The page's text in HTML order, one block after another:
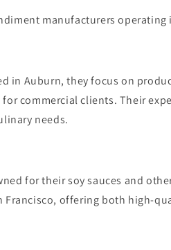
manufacturers operating
in Auburn, they focus on
commercial clients. Their
needs.
for their soy sauces and
Francisco, offering both high-